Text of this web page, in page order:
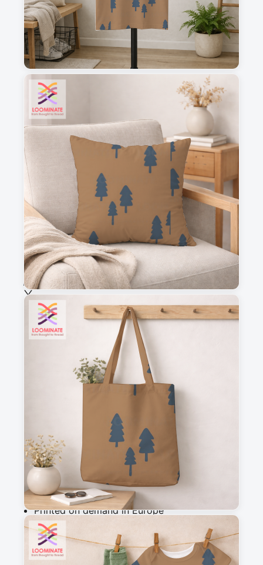
1
2
3
This is a visual preview. Scale and placement may differ. Please refer
to the design preview for accurate dimensions.
Fabric & Order
Selected fabric
Choose fabric
See all our fabrics
Add to cart
Why you'll love this fabric
Printed on demand in Europe
Ships within 5-7 working days
Suitable for garments & home sewing